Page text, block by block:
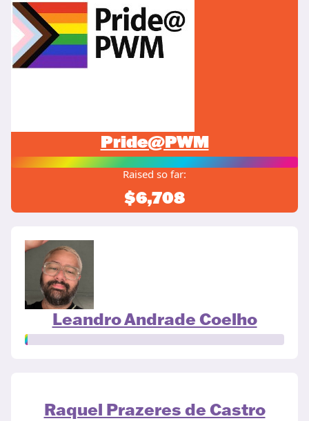
Pride@PWM
Raised so far:
$6,708
Leandro Andrade Coelho
Raquel Prazeres de Castro